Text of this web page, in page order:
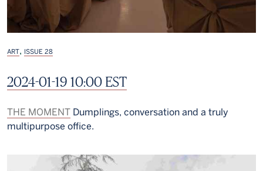
ART, ISSUE 28
2024-01-19 10:00 EST
THE MOMENT Dumplings, conversation and a truly
multipurpose office.